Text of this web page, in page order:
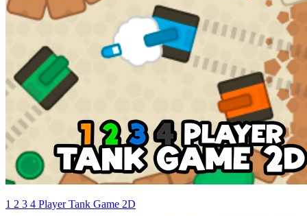
1 2 3 4 Player Tank Game 2D